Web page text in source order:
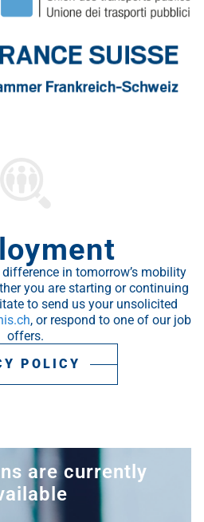
in tomorrow’s mobility
you are starting or continuing
to send us your unsolicited
, or respond to one of our job
offers.
POLICY
are currently